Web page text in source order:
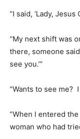
“I said, ‘Lady,
“My next shift was
there, someone
see you.’”
“Wants to see me?
“When I entered
woman who had